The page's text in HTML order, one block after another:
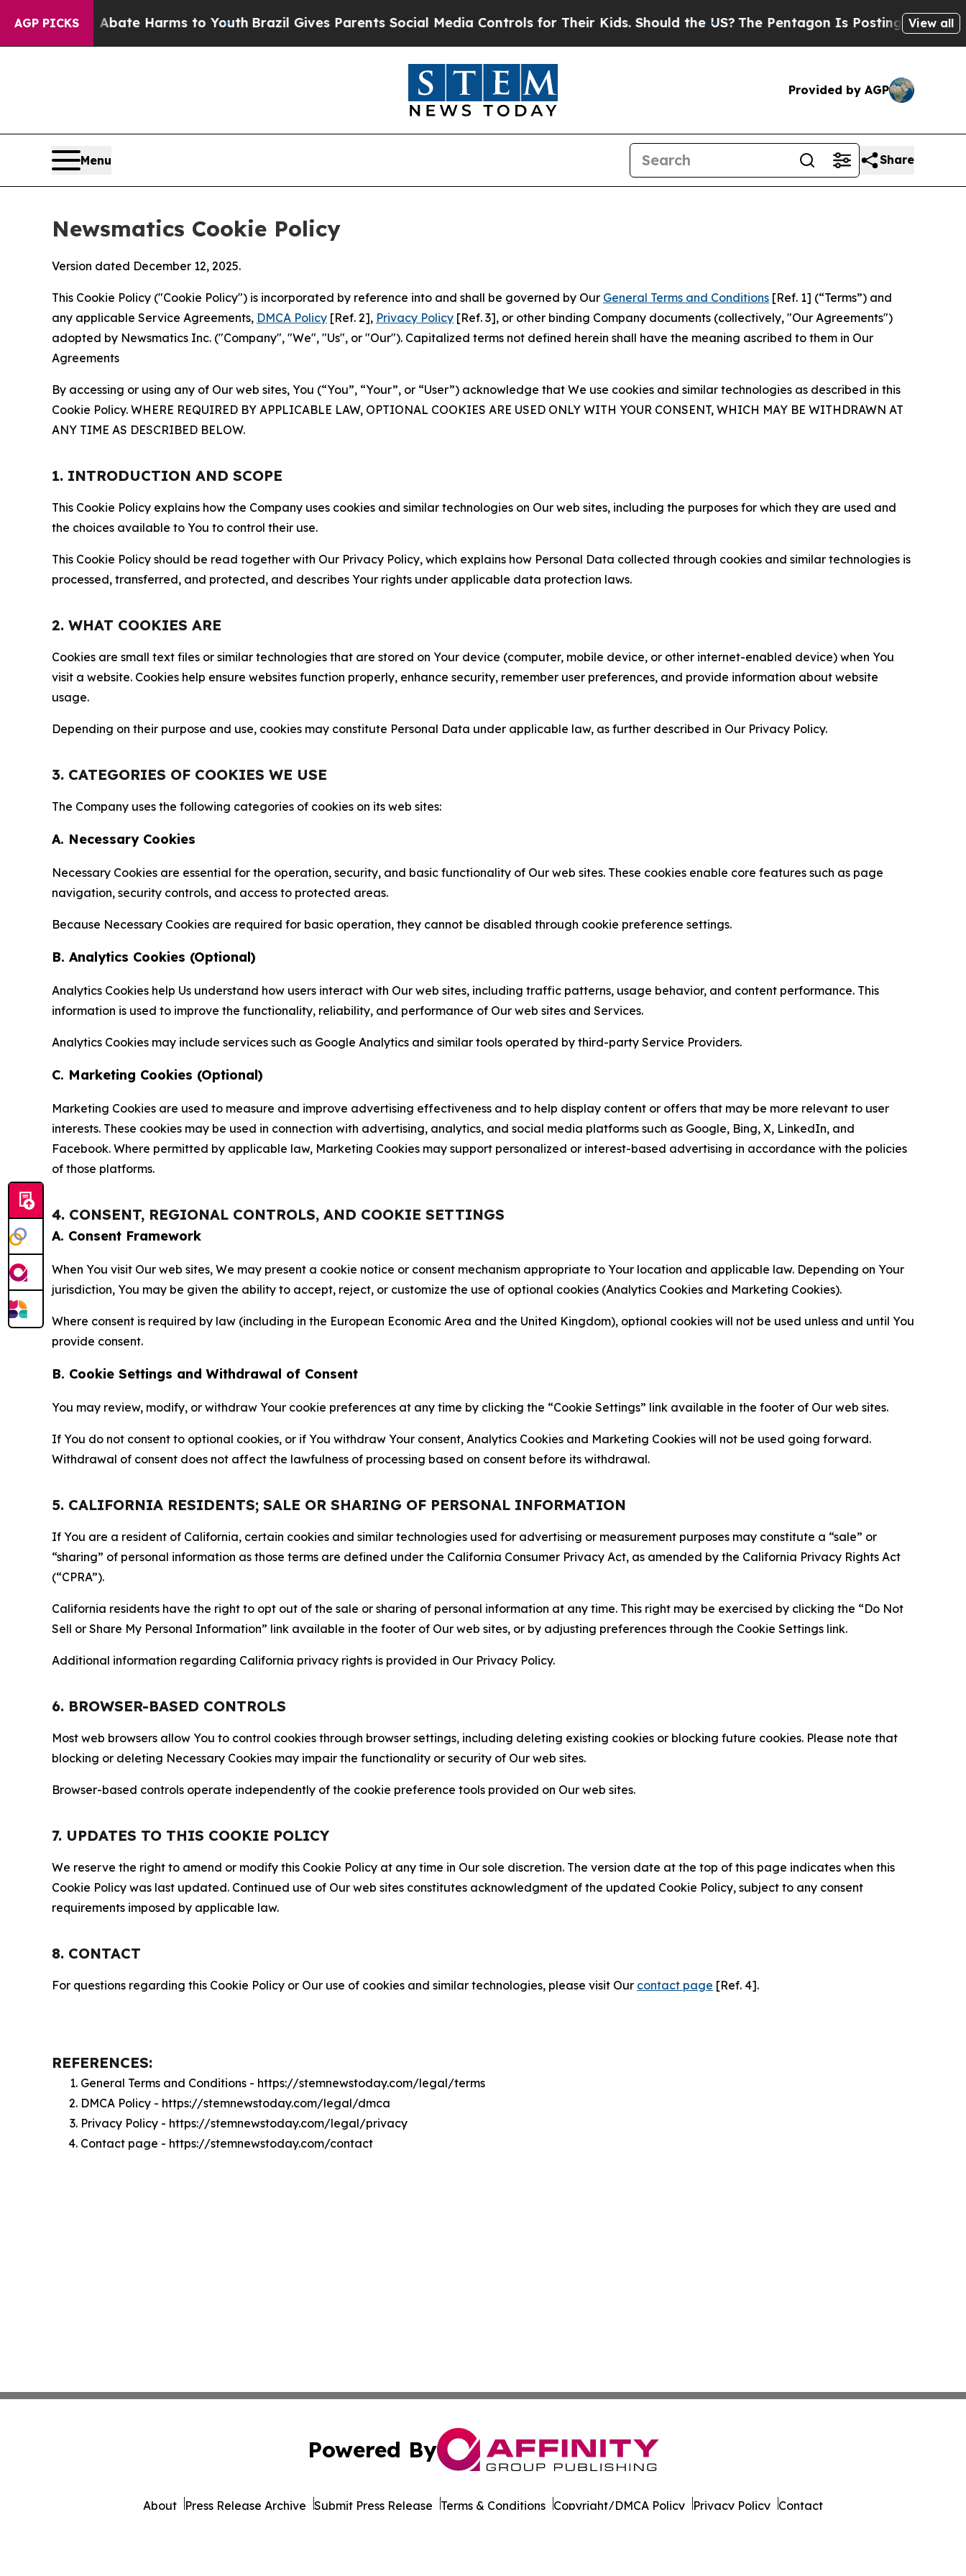
AGP PICKS
to Abate Harms to YouthBrazil Gives Parents Social Media Controls for Their Kids. Should the US?The Pentagon Is Posting Cryptic BiblicalView all
Provided by AGP
Menu Share
Newsmatics Cookie Policy
Version dated December 12, 2025.
This Cookie Policy ("Cookie Policy") is incorporated by reference into and shall be governed by Our General Terms and Conditions [Ref. 1] (“Terms”) and
any applicable Service Agreements, DMCA Policy [Ref. 2], Privacy Policy [Ref. 3], or other binding Company documents (collectively, "Our Agreements")
adopted by Newsmatics Inc. ("Company", "We", "Us", or "Our"). Capitalized terms not defined herein shall have the meaning ascribed to them in Our
Agreements
By accessing or using any of Our web sites, You (“You”, “Your”, or “User”) acknowledge that We use cookies and similar technologies as described in this
Cookie Policy. WHERE REQUIRED BY APPLICABLE LAW, OPTIONAL COOKIES ARE USED ONLY WITH YOUR CONSENT, WHICH MAY BE WITHDRAWN AT
ANY TIME AS DESCRIBED BELOW.
1. INTRODUCTION AND SCOPE
This Cookie Policy explains how the Company uses cookies and similar technologies on Our web sites, including the purposes for which they are used and
the choices available to You to control their use.
This Cookie Policy should be read together with Our Privacy Policy, which explains how Personal Data collected through cookies and similar technologies is
processed, transferred, and protected, and describes Your rights under applicable data protection laws.
2. WHAT COOKIES ARE
Cookies are small text files or similar technologies that are stored on Your device (computer, mobile device, or other internet-enabled device) when You
visit a website. Cookies help ensure websites function properly, enhance security, remember user preferences, and provide information about website
usage.
Depending on their purpose and use, cookies may constitute Personal Data under applicable law, as further described in Our Privacy Policy.
3. CATEGORIES OF COOKIES WE USE
The Company uses the following categories of cookies on its web sites:
A. Necessary Cookies
Necessary Cookies are essential for the operation, security, and basic functionality of Our web sites. These cookies enable core features such as page
navigation, security controls, and access to protected areas.
Because Necessary Cookies are required for basic operation, they cannot be disabled through cookie preference settings.
B. Analytics Cookies (Optional)
Analytics Cookies help Us understand how users interact with Our web sites, including traffic patterns, usage behavior, and content performance. This
information is used to improve the functionality, reliability, and performance of Our web sites and Services.
Analytics Cookies may include services such as Google Analytics and similar tools operated by third-party Service Providers.
C. Marketing Cookies (Optional)
Marketing Cookies are used to measure and improve advertising effectiveness and to help display content or offers that may be more relevant to user
interests. These cookies may be used in connection with advertising, analytics, and social media platforms such as Google, Bing, X, LinkedIn, and
Facebook. Where permitted by applicable law, Marketing Cookies may support personalized or interest-based advertising in accordance with the policies
of those platforms.
4. CONSENT, REGIONAL CONTROLS, AND COOKIE SETTINGS
A. Consent Framework
When You visit Our web sites, We may present a cookie notice or consent mechanism appropriate to Your location and applicable law. Depending on Your
jurisdiction, You may be given the ability to accept, reject, or customize the use of optional cookies (Analytics Cookies and Marketing Cookies).
Where consent is required by law (including in the European Economic Area and the United Kingdom), optional cookies will not be used unless and until You
provide consent.
B. Cookie Settings and Withdrawal of Consent
You may review, modify, or withdraw Your cookie preferences at any time by clicking the “Cookie Settings” link available in the footer of Our web sites.
If You do not consent to optional cookies, or if You withdraw Your consent, Analytics Cookies and Marketing Cookies will not be used going forward.
Withdrawal of consent does not affect the lawfulness of processing based on consent before its withdrawal.
5. CALIFORNIA RESIDENTS; SALE OR SHARING OF PERSONAL INFORMATION
If You are a resident of California, certain cookies and similar technologies used for advertising or measurement purposes may constitute a “sale” or
“sharing” of personal information as those terms are defined under the California Consumer Privacy Act, as amended by the California Privacy Rights Act
(“CPRA”).
California residents have the right to opt out of the sale or sharing of personal information at any time. This right may be exercised by clicking the “Do Not
Sell or Share My Personal Information” link available in the footer of Our web sites, or by adjusting preferences through the Cookie Settings link.
Additional information regarding California privacy rights is provided in Our Privacy Policy.
6. BROWSER-BASED CONTROLS
Most web browsers allow You to control cookies through browser settings, including deleting existing cookies or blocking future cookies. Please note that
blocking or deleting Necessary Cookies may impair the functionality or security of Our web sites.
Browser-based controls operate independently of the cookie preference tools provided on Our web sites.
7. UPDATES TO THIS COOKIE POLICY
We reserve the right to amend or modify this Cookie Policy at any time in Our sole discretion. The version date at the top of this page indicates when this
Cookie Policy was last updated. Continued use of Our web sites constitutes acknowledgment of the updated Cookie Policy, subject to any consent
requirements imposed by applicable law.
8. CONTACT
For questions regarding this Cookie Policy or Our use of cookies and similar technologies, please visit Our contact page [Ref. 4].
REFERENCES:
General Terms and Conditions - https://stemnewstoday.com/legal/terms
DMCA Policy - https://stemnewstoday.com/legal/dmca
Privacy Policy - https://stemnewstoday.com/legal/privacy
Contact page - https://stemnewstoday.com/contact
Powered By
About Press Release Archive Submit Press Release Terms & Conditions Copyright/DMCA Policy Privacy Policy Contact